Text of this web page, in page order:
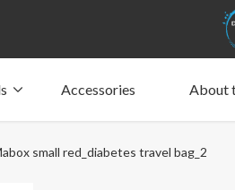
with pocket
Accessories About
Material
People
small red_diabetes travel bag_2